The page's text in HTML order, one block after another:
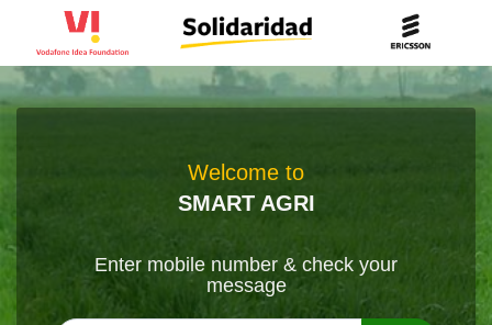
Welcome to
SMART AGRI
Enter mobile number & check your
message